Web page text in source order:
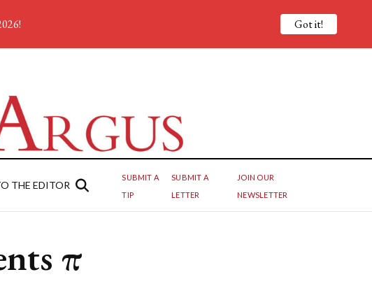
THE EDITOR
SUBMIT A
TIP
SUBMIT A
LETTER
JOIN OUR
NEWSLETTER
π
Got it!